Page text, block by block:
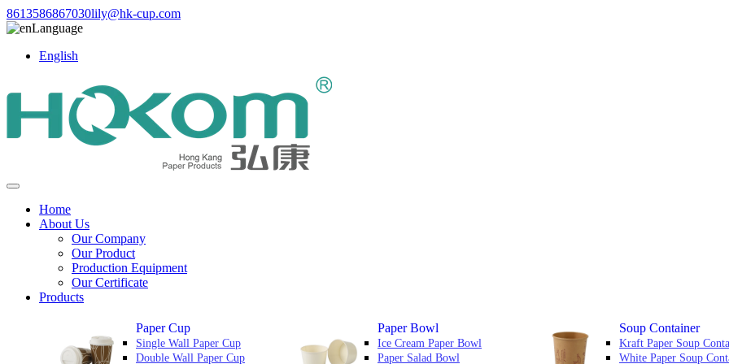
8613586867030lily@hk-cup.com
Language
English
Home
About Us
Our Company
Our Product
Production Equipment
Our Certificate
Products
Paper Cup
Single Wall Paper Cup
Double Wall Paper Cup
Paper Bowl
Ice Cream Paper Bowl
Paper Salad Bowl
Soup Container
Kraft Paper Soup
White Paper Soup